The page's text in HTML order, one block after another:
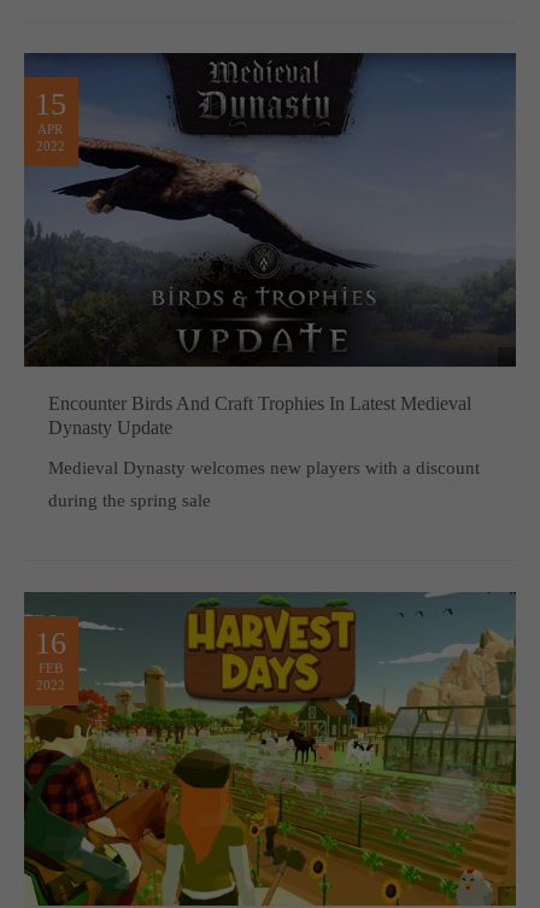
15
APR
2022
Encounter Birds And Craft Trophies In Latest Medieval
Dynasty Update
Medieval Dynasty welcomes new players with a discount
during the spring sale
16
FEB
2022